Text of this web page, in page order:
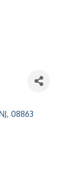
, 08863